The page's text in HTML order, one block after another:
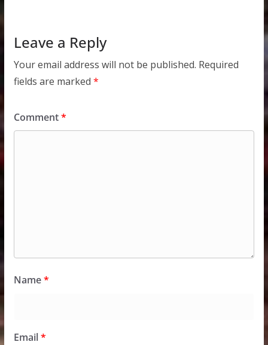
Leave a Reply
Your email address will not be published. Required
fields are marked *
Comment*
Name*
Email*